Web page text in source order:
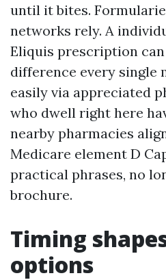
until it bites.
networks rely. A
Eliquis prescription can
difference every single
easily via appreciated
who dwell right here
nearby pharmacies
Medicare element D
practical phrases, no
brochure.
Timing
options